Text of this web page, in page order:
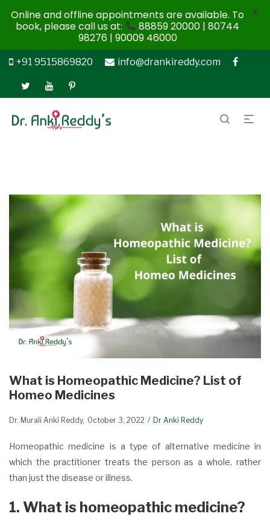
+91 9515869820 info@drankireddy.com
What is Homeopathic Medicine? List of
Homeo Medicines
Dr. Murali Anki Reddy October 3, 2022 Dr Anki Reddy
Homeopathic medicine is a type of alternative medicine in
which the practitioner treats the person as a whole, rather
than just the disease or illness.
1. What is homeopathic medicine?
Online and offline appointments are available. To
book, please call us at:
88859 20000 | 80744
98276 | 90009 46000
X